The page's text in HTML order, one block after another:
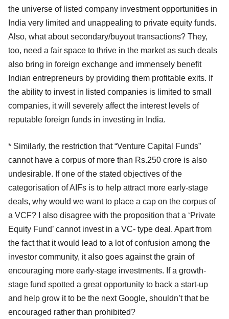
the universe of listed company investment opportunities in
India very limited and unappealing to private equity funds.
Also, what about secondary/buyout transactions? They,
too, need a fair space to thrive in the market as such deals
also bring in foreign exchange and immensely benefit
Indian entrepreneurs by providing them profitable exits. If
the ability to invest in listed companies is limited to small
companies, it will severely affect the interest levels of
reputable foreign funds in investing in India.
* Similarly, the restriction that “Venture Capital Funds”
cannot have a corpus of more than Rs.250 crore is also
undesirable. If one of the stated objectives of the
categorisation of AIFs is to help attract more early-stage
deals, why would we want to place a cap on the corpus of
a VCF? I also disagree with the proposition that a ‘Private
Equity Fund’ cannot invest in a VC- type deal. Apart from
the fact that it would lead to a lot of confusion among the
investor community, it also goes against the grain of
encouraging more early-stage investments. If a growth-
stage fund spotted a great opportunity to back a start-up
and help grow it to be the next Google, shouldn’t that be
encouraged rather than prohibited?